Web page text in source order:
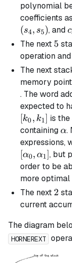
polynomial
coefficients as
(s4, s5), andc
The next 5
5
operation
The next
memory
. The word
expected to
[k0, k1] is
containing α.
expressions,
[α0, α1], but
order to be
more optimal
The next 2
2
current
The diagram
HORNEREXT